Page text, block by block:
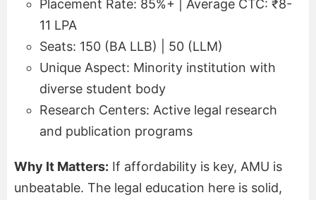
Placement Rate: 85%+ | Average CTC: ₹8-
11 LPA
Seats: 150 (BA LLB) | 50 (LLM)
Unique Aspect: Minority institution with
diverse student body
Research Centers: Active legal research
and publication programs
Why It Matters: If affordability is key, AMU is
unbeatable. The legal education here is solid,